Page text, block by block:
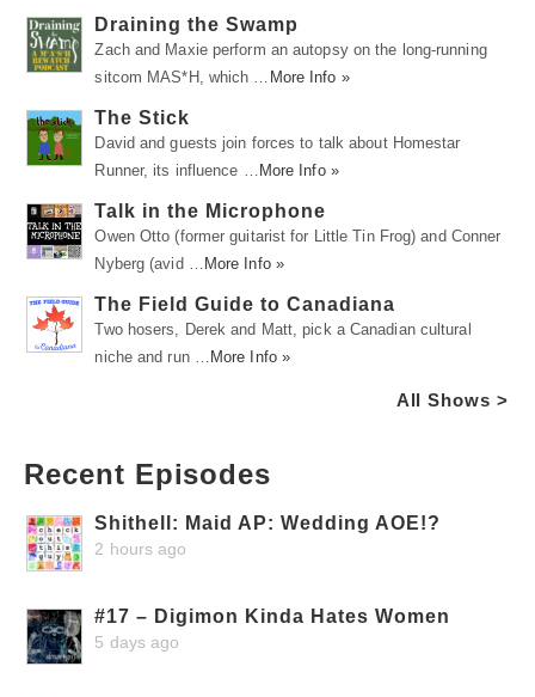
Draining the Swamp
Zach and Maxie perform an autopsy on the long-running
sitcom MAS*H, which …
More Info »
The Stick
David and guests join forces to talk about Homestar
Runner, its influence …
More Info »
Talk in the Microphone
Owen Otto (former guitarist for Little Tin Frog) and Conner
Nyberg (avid …
More Info »
The Field Guide to Canadiana
Two hosers, Derek and Matt, pick a Canadian cultural
niche and run …
More Info »
All Shows >
Recent Episodes
Shithell: Maid AP: Wedding AOE!?
2 hours ago
#17 – Digimon Kinda Hates Women
5 days ago